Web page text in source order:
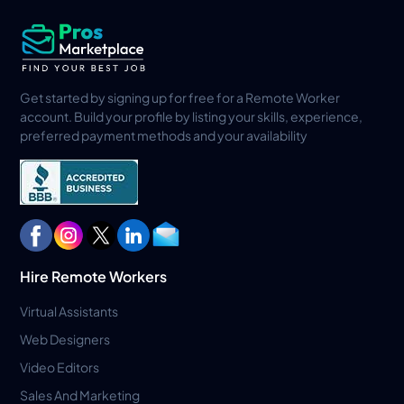
Get started by signing up for free for a Remote Worker
account. Build your profile by listing your skills, experience,
preferred payment methods and your availability
Hire Remote Workers
Virtual Assistants
Web Designers
Video Editors
Sales And Marketing